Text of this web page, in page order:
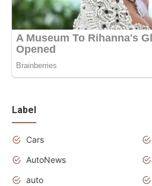
Label
Cars
AutoNews
auto